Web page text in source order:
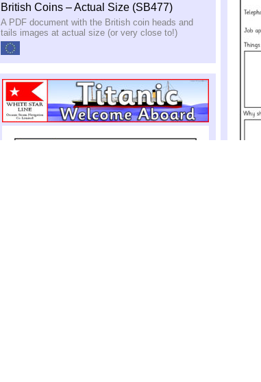
British Coins – Actual Size (SB477)
A PDF document with the British coin heads and
tails images at actual size (or very close to!)